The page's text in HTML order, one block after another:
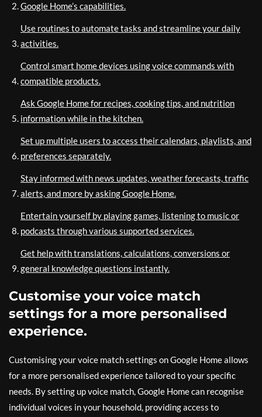
Google Home’s capabilities.
Use routines to automate tasks and streamline your daily
activities.
Control smart home devices using voice commands with
compatible products.
Ask Google Home for recipes, cooking tips, and nutrition
information while in the kitchen.
Set up multiple users to access their calendars, playlists, and
preferences separately.
Stay informed with news updates, weather forecasts, traffic
alerts, and more by asking Google Home.
Entertain yourself by playing games, listening to music or
podcasts through various supported services.
Get help with translations, calculations, conversions or
general knowledge questions instantly.
Customise your voice match
settings for a more personalised
experience.
Customising your voice match settings on Google Home allows
for a more personalised experience tailored to your specific
needs. By setting up voice match, Google Home can recognise
individual voices in your household, providing access to